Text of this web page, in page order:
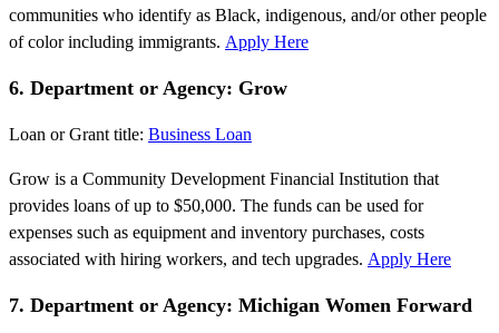
communities who identify as Black, indigenous, and/or other people
of color including immigrants. Apply Here
6. Department or Agency: Grow
Loan or Grant title: Business Loan
Grow is a Community Development Financial Institution that
provides loans of up to $50,000. The funds can be used for
expenses such as equipment and inventory purchases, costs
associated with hiring workers, and tech upgrades. Apply Here
7. Department or Agency: Michigan Women Forward